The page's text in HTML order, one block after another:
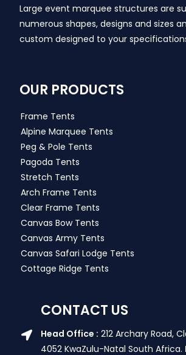
Large event marquee structures are
numerous shapes, designs and sizes
custom designed to your
OUR PRODUCTS
Frame Tents
Alpine Marquee Tents
Peg & Pole Tents
Pagoda Tents
Stretch Tents
Arch Frame Tents
Clear Frame Tents
Canvas Bow Tents
Canvas Army Tents
Canvas Safari Lodge Tents
Cottage Ridge Tents
CONTACT US
Head Office : 212 Archary Road,
4052 KwaZulu-Natal South Africa.